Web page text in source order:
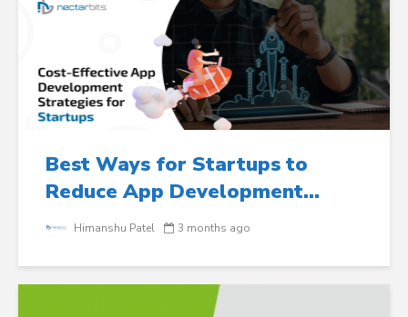
Best Ways for Startups to
Reduce App Development...
Himanshu Patel 3 months ago